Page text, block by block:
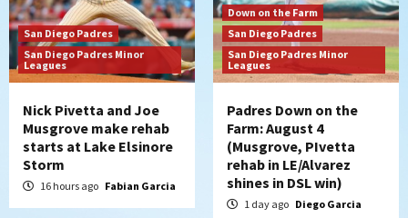
San Diego Padres
San Diego Padres Minor
Leagues
Nick Pivetta and Joe
Musgrove make rehab
starts at Lake Elsinore
Storm
16 hours ago Fabian Garcia
Down on the Farm
San Diego Padres
San Diego Padres Minor
Leagues
Padres Down on the
Farm: August 4
(Musgrove, PIvetta
rehab in LE/Alvarez
shines in DSL win)
1 day ago Diego Garcia